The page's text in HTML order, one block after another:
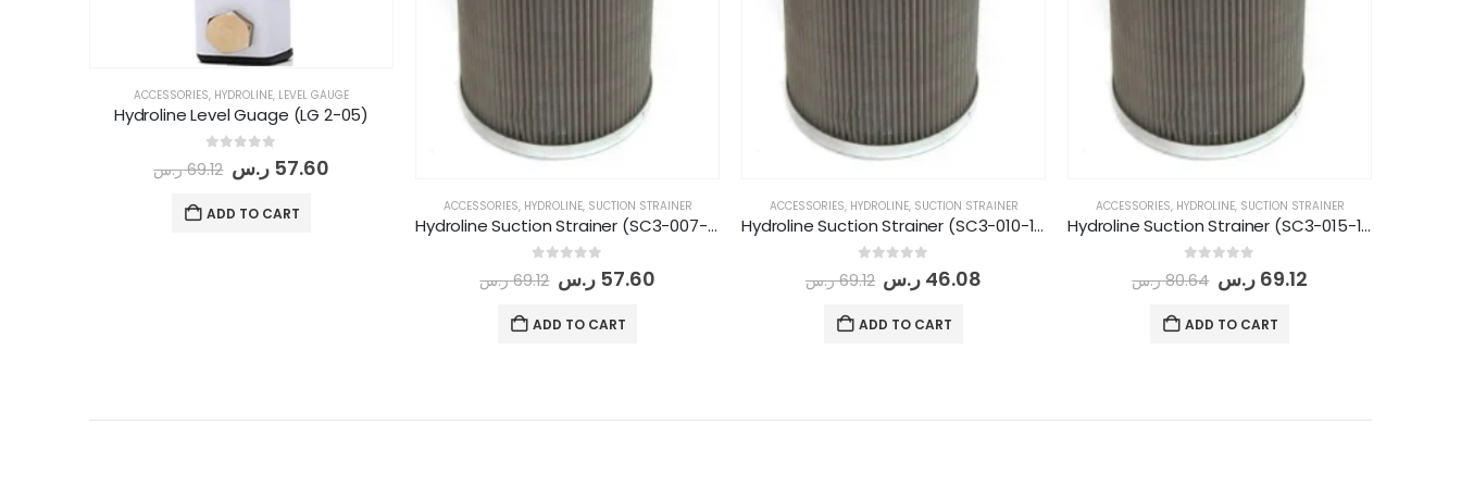
ACCESSORIES, HYDROLINE, LEVEL GAUGE
Hydroline Level Guage (LG 2-05)
out of 5
69.12 ر.س 57.60 ر.س
ADD TO CART ACCESSORIES, HYDROLINE, SUCTION STRAINER
Hydroline Suction Strainer (SC3-007-3/4-149)
69.12 ر.س 57.60 ر.س
ADD TO CART
ACCESSORIES, HYDROLINE, SUCTION STRAINER
Hydroline Suction Strainer (SC3-010-1 -149)
out of 5
69.12 ر.س 46.08 ر.س
ADD TO CART
ACCESSORIES, HYDROLINE, SUCTION STRAINER
Hydroline Suction Strainer (SC3-015-1 1/4-149)
out of 5
80.64 ر.س 69.12 ر.س
ADD TO CART